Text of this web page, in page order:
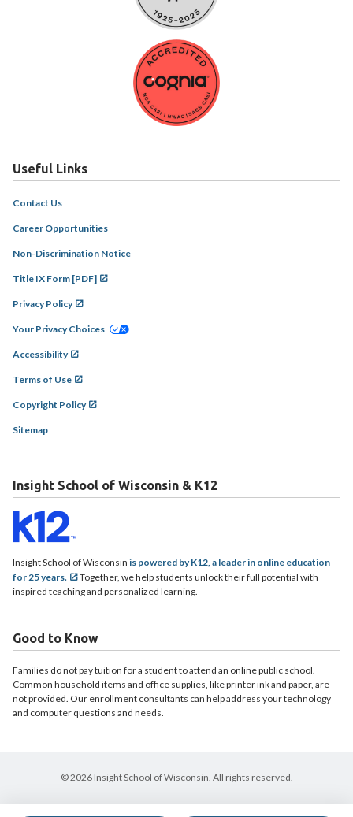
Useful Links
Contact Us
Career Opportunities
Non-Discrimination Notice
Title IX Form [PDF]
Privacy Policy
Your Privacy Choices
Accessibility
Terms of Use
Copyright Policy
Sitemap
Insight School of Wisconsin & K12
Insight School of Wisconsin is powered by K12, a leader in online education
for 25 years.
Together, we help students unlock their full potential with
inspired teaching and personalized learning.
Good to Know
Families do not pay tuition for a student to attend an online public school.
Common household items and office supplies, like printer ink and paper, are
not provided. Our enrollment consultants can help address your technology
and computer questions and needs.
© 2026 Insight School of Wisconsin. All rights reserved.